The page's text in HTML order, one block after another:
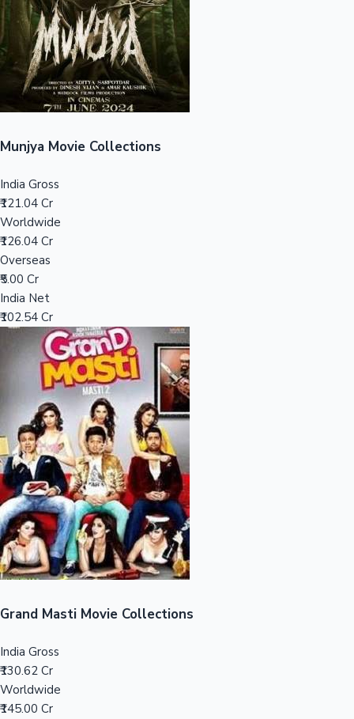
Sandalwood News
Top 10 Indian Movies
100 Cr Club Movies
Munjya Movie Collections
India Gross
₹121.04 Cr
Worldwide
₹126.04 Cr
Overseas
₹5.00 Cr
India Net
₹102.54 Cr
Grand Masti Movie Collections
India Gross
₹130.62 Cr
Worldwide
₹145.00 Cr